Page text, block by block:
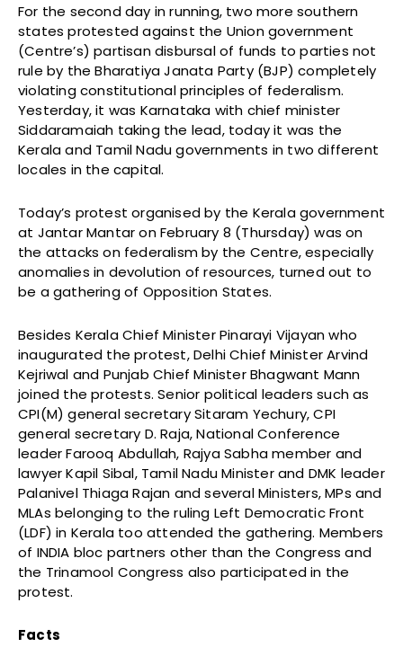
For the second day in running, two more southern
states protested against the Union government
(Centre’s) partisan disbursal of funds to parties not
rule by the Bharatiya Janata Party (BJP) completely
violating constitutional principles of federalism.
Yesterday, it was Karnataka with chief minister
Siddaramaiah taking the lead, today it was the
Kerala and Tamil Nadu governments in two different
locales in the capital.
Today’s protest organised by the Kerala government
at Jantar Mantar on February 8 (Thursday) was on
the attacks on federalism by the Centre, especially
anomalies in devolution of resources, turned out to
be a gathering of Opposition States.
Besides Kerala Chief Minister Pinarayi Vijayan who
inaugurated the protest, Delhi Chief Minister Arvind
Kejriwal and Punjab Chief Minister Bhagwant Mann
joined the protests. Senior political leaders such as
CPI(M) general secretary Sitaram Yechury, CPI
general secretary D. Raja, National Conference
leader Farooq Abdullah, Rajya Sabha member and
lawyer Kapil Sibal, Tamil Nadu Minister and DMK leader
Palanivel Thiaga Rajan and several Ministers, MPs and
MLAs belonging to the ruling Left Democratic Front
(LDF) in Kerala too attended the gathering. Members
of INDIA bloc partners other than the Congress and
the Trinamool Congress also participated in the
protest.
Facts